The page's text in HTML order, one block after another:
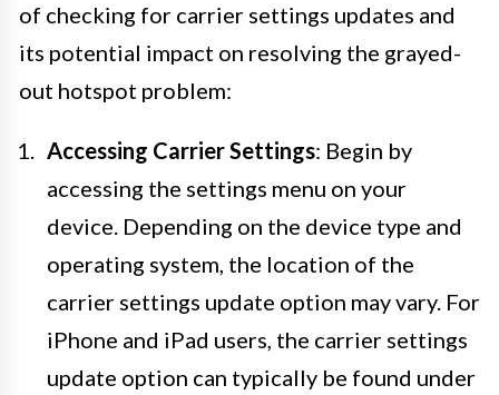
of checking for carrier settings updates and
its potential impact on resolving the grayed-
out hotspot problem:
Accessing Carrier Settings: Begin by
accessing the settings menu on your
device. Depending on the device type and
operating system, the location of the
carrier settings update option may vary. For
iPhone and iPad users, the carrier settings
update option can typically be found under